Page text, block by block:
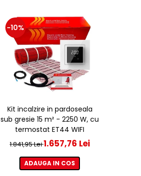
-10%
Kit incalzire in pardoseala
sub gresie 15 m² - 2250 W, cu
termostat ET44 WIFI
1.841,95 Lei1.657,76 Lei
ADAUGA IN COS